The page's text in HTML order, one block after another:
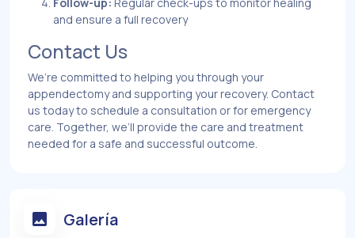
Follow-up: Regular check-ups to monitor healing
and ensure a full recovery
Contact Us
We’re committed to helping you through your
appendectomy and supporting your recovery. Contact
us today to schedule a consultation or for emergency
care. Together, we’ll provide the care and treatment
needed for a safe and successful outcome.
Galería